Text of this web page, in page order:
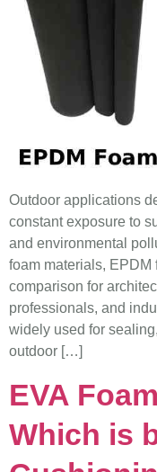
Outdoor applications
constant exposure to
and environmental
foam materials, EPDM
comparison for
professionals, and
widely used for
outdoor […]
EVA
Which is